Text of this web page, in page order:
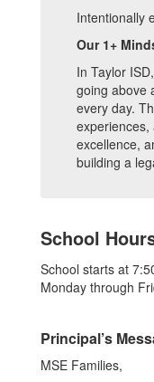
Intentionally
Our 1+
In Taylor
going above
every day.
excellence,
building a
School
School starts at
Monday through
Principal’s
MSE Families,